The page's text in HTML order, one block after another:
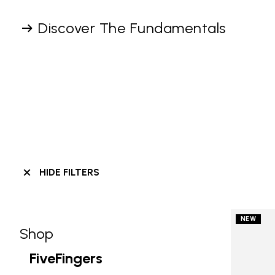
Discover The Fundamentals
HIDE FILTERS
Skip filters go to products
Shop
Refine by Category: Shop
FiveFingers
NEW